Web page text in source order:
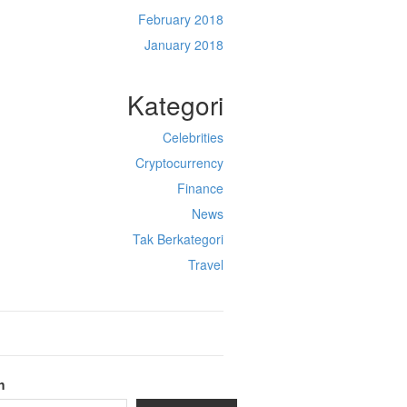
February 2018
January 2018
Kategori
Celebrities
Cryptocurrency
Finance
News
Tak Berkategori
Travel